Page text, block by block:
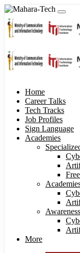
Home
Career Talks
Tech Tracks
Job Profiles
Sign Language
Academies
More